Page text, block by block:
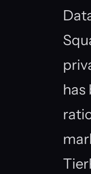
has